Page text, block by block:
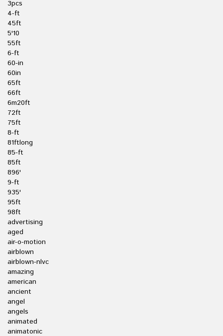
3pcs
4-ft
45ft
5'10
55ft
6-ft
60-in
60in
65ft
66ft
6m20ft
72ft
75ft
8-ft
81ftlong
85-ft
85ft
896'
9-ft
935'
95ft
98ft
advertising
aged
air-o-motion
airblown
airblown-nlvc
amazing
american
ancient
angel
angels
animated
animatonic